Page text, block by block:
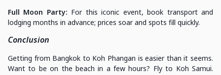
Full Moon Party: For this iconic event, book transport and
lodging months in advance; prices soar and spots fill quickly.
Conclusion
Getting from Bangkok to Koh Phangan is easier than it seems.
Want to be on the beach in a few hours? Fly to Koh Samui.